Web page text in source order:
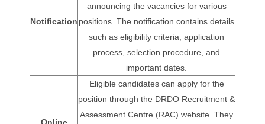
Notification
announcing the vacancies for various
positions. The notification contains details
such as eligibility criteria, application
process, selection procedure, and
important dates.
Online
Eligible candidates can apply for the
position through the DRDO Recruitment &
Assessment Centre (RAC) website. They